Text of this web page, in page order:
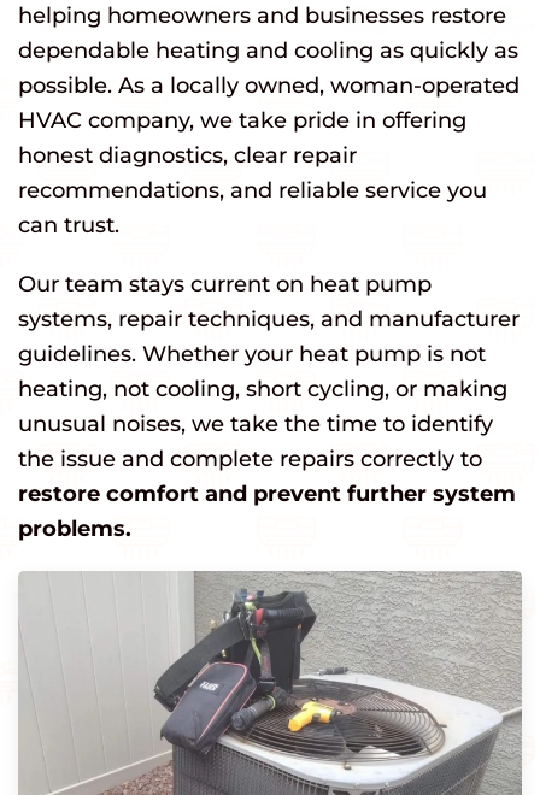
helping homeowners and businesses restore
dependable heating and cooling as quickly as
possible. As a locally owned, woman-operated
HVAC company, we take pride in offering
honest diagnostics, clear repair
recommendations, and reliable service you
can trust.
Our team stays current on heat pump
systems, repair techniques, and manufacturer
guidelines. Whether your heat pump is not
heating, not cooling, short cycling, or making
unusual noises, we take the time to identify
the issue and complete repairs correctly to
restore comfort and prevent further system
problems.